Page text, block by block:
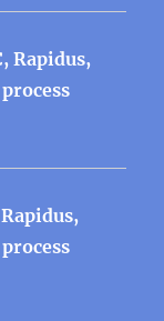
Rapidus,